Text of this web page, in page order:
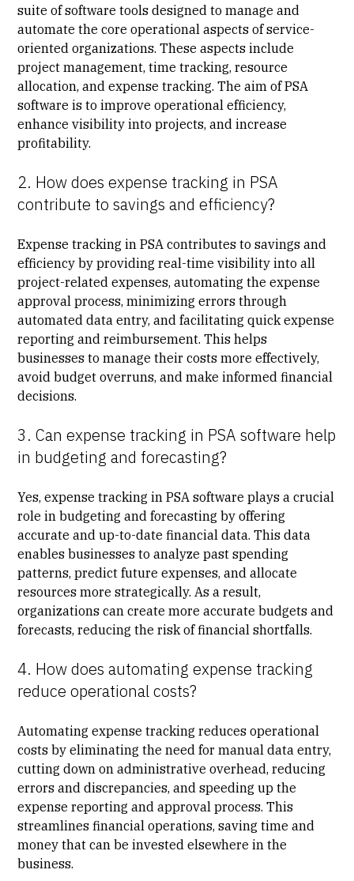
suite of software tools designed to manage and
automate the core operational aspects of service-
oriented organizations. These aspects include
project management, time tracking, resource
allocation, and expense tracking. The aim of PSA
software is to improve operational efficiency,
enhance visibility into projects, and increase
profitability.
2. How does expense tracking in PSA
contribute to savings and efficiency?
Expense tracking in PSA contributes to savings and
efficiency by providing real-time visibility into all
project-related expenses, automating the expense
approval process, minimizing errors through
automated data entry, and facilitating quick expense
reporting and reimbursement. This helps
businesses to manage their costs more effectively,
avoid budget overruns, and make informed financial
decisions.
3. Can expense tracking in PSA software help
in budgeting and forecasting?
Yes, expense tracking in PSA software plays a crucial
role in budgeting and forecasting by offering
accurate and up-to-date financial data. This data
enables businesses to analyze past spending
patterns, predict future expenses, and allocate
resources more strategically. As a result,
organizations can create more accurate budgets and
forecasts, reducing the risk of financial shortfalls.
4. How does automating expense tracking
reduce operational costs?
Automating expense tracking reduces operational
costs by eliminating the need for manual data entry,
cutting down on administrative overhead, reducing
errors and discrepancies, and speeding up the
expense reporting and approval process. This
streamlines financial operations, saving time and
money that can be invested elsewhere in the
business.